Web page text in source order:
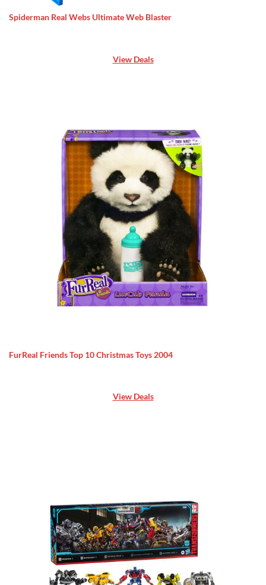
Spiderman Real Webs Ultimate Web Blaster
View Deals
FurReal Friends Top 10 Christmas Toys 2004
View Deals